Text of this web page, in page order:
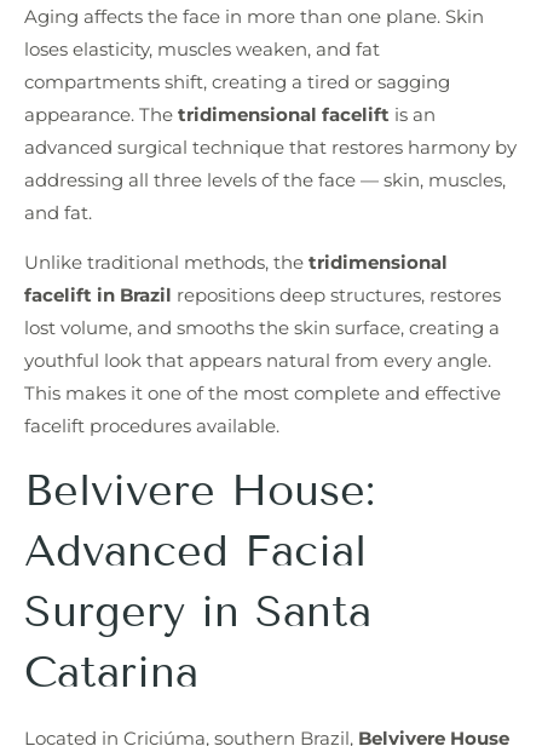
Aging affects the face in more than one plane. Skin
loses elasticity, muscles weaken, and fat
compartments shift, creating a tired or sagging
appearance. The tridimensional facelift is an
advanced surgical technique that restores harmony by
addressing all three levels of the face — skin, muscles,
and fat.
Unlike traditional methods, the tridimensional
facelift in Brazil repositions deep structures, restores
lost volume, and smooths the skin surface, creating a
youthful look that appears natural from every angle.
This makes it one of the most complete and effective
facelift procedures available.
Belvivere House:
Advanced Facial
Surgery in Santa
Catarina
Located in Criciúma, southern Brazil, Belvivere House